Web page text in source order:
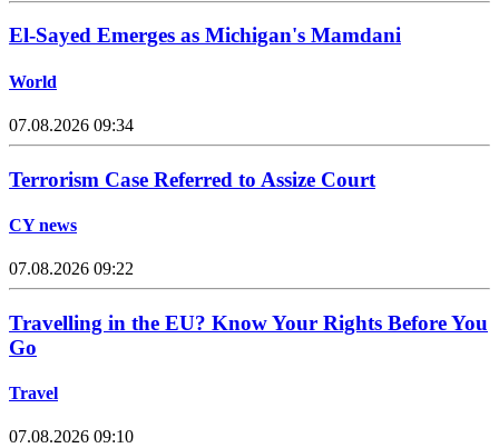
El-Sayed Emerges as Michigan's Mamdani
World
07.08.2026 09:34
Terrorism Case Referred to Assize Court
CY news
07.08.2026 09:22
Travelling in the EU? Know Your Rights Before You
Go
Travel
07.08.2026 09:10